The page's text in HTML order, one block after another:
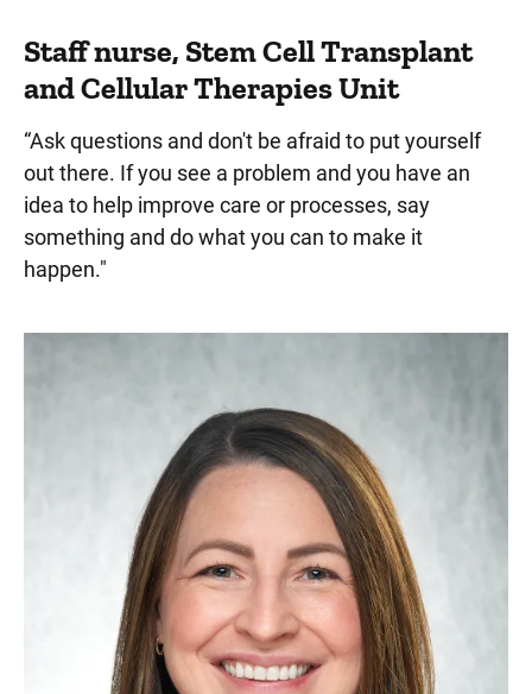
Staff nurse, Stem Cell Transplant
and Cellular Therapies Unit
“Ask questions and don't be afraid to put yourself
out there. If you see a problem and you have an
idea to help improve care or processes, say
something and do what you can to make it
happen."